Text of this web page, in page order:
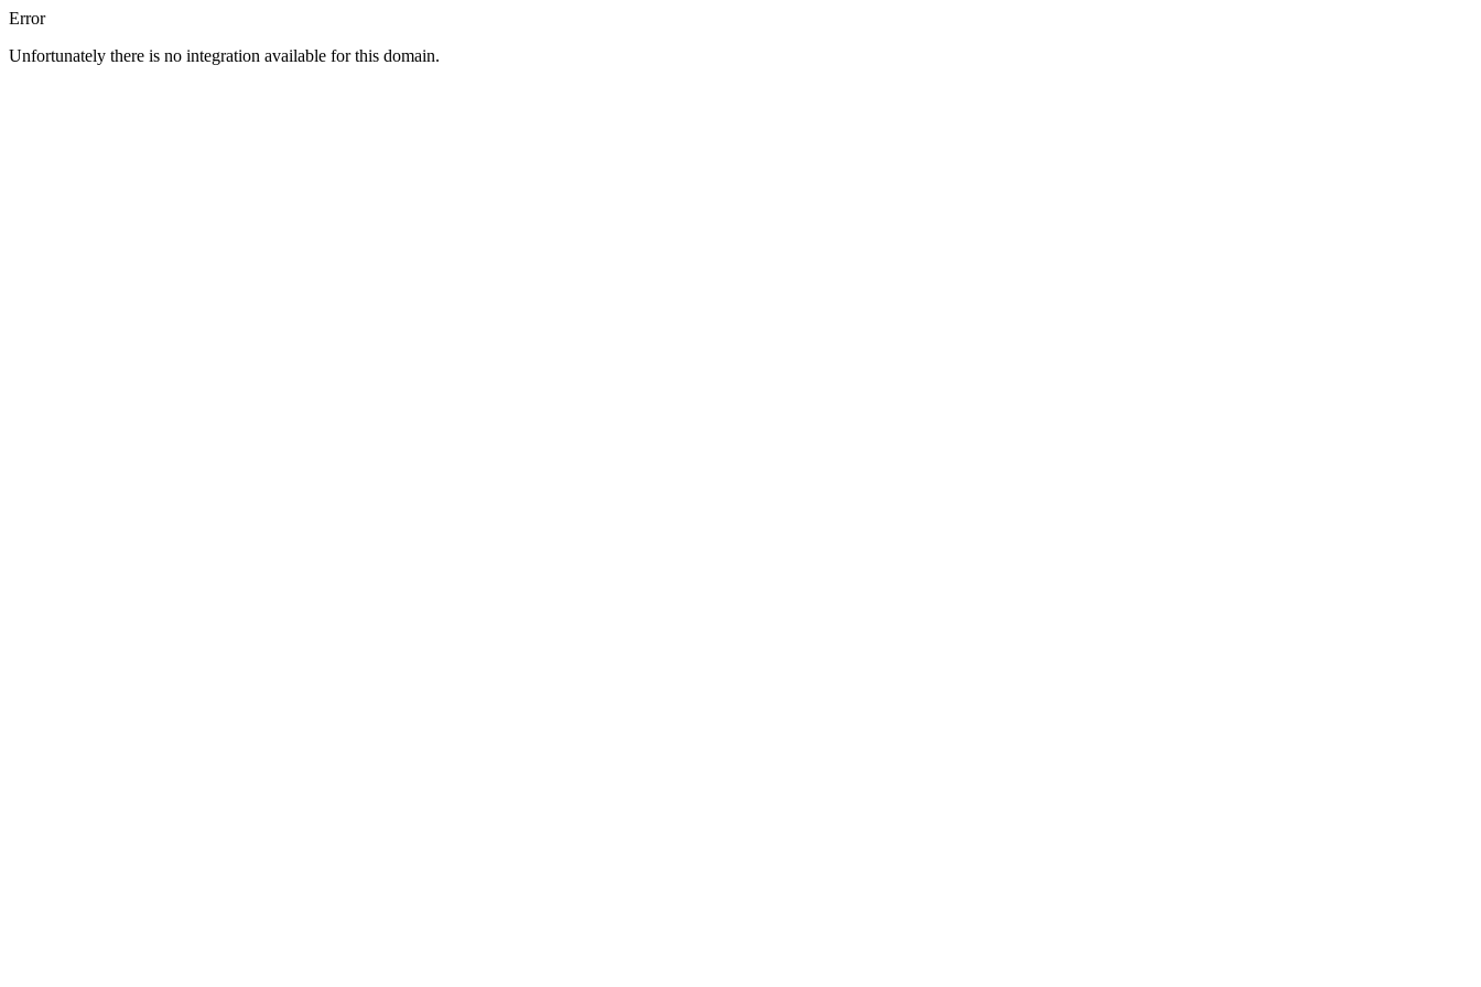
Error
Unfortunately there is no integration available for this domain.